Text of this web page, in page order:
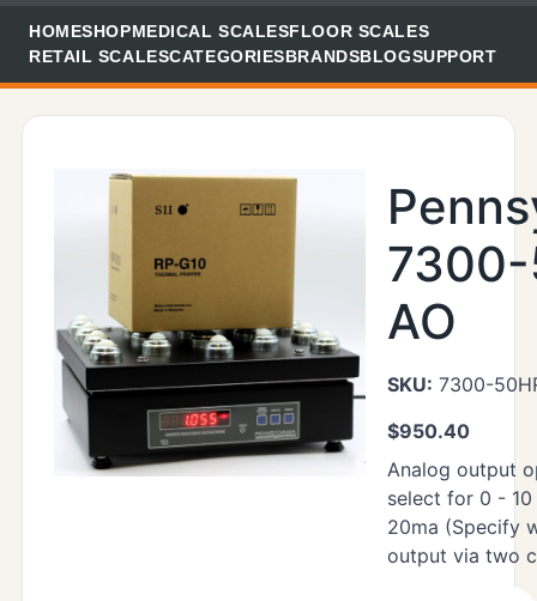
HOMESHOPMEDICAL SCALESFLOOR SCALES
RETAIL SCALESCATEGORIESBRANDSBLOGSUPPORT
AO
SKU: 7300-
$950.40
Analog output
select for 0 -
20ma (Specify
output via two